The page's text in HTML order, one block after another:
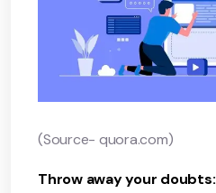
(Source- quora.com)
Throw away your doubts: